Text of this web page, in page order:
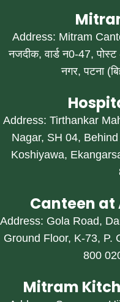
Address: Mitram
नजदीक, वार्ड न0-47, पोस्ट
नगर, पटना
Address: Tirthankar
Nagar, SH 04,
Koshiyawa,
Canteen
Address: Gola Road,
Ground Floor, K-73, P.
800
Mitram